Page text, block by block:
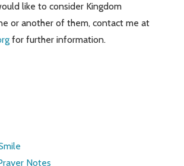
like to consider Kingdom
or another of them, contact me at
for further information.
Notes